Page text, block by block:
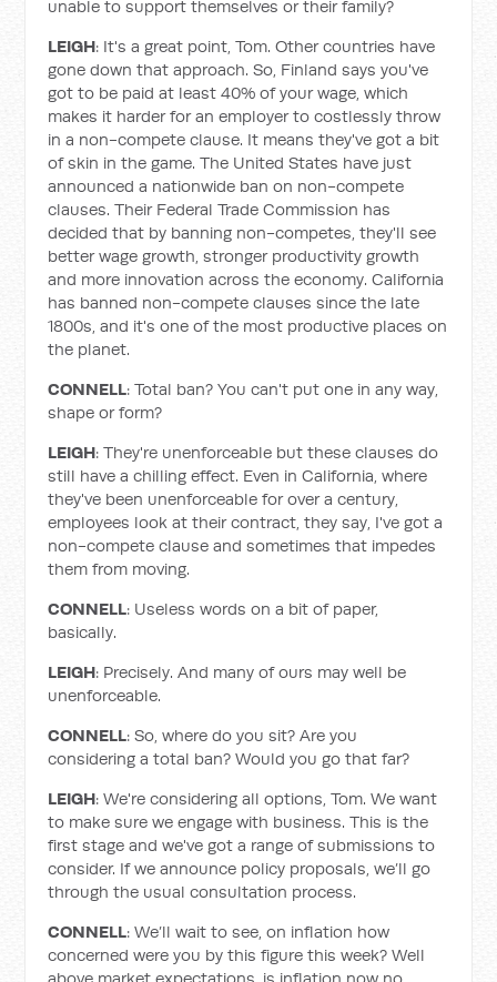
unable to support themselves or their family?
LEIGH: It's a great point, Tom. Other countries have
gone down that approach. So, Finland says you've
got to be paid at least 40% of your wage, which
makes it harder for an employer to costlessly throw
in a non-compete clause. It means they've got a bit
of skin in the game. The United States have just
announced a nationwide ban on non-compete
clauses. Their Federal Trade Commission has
decided that by banning non-competes, they'll see
better wage growth, stronger productivity growth
and more innovation across the economy. California
has banned non-compete clauses since the late
1800s, and it's one of the most productive places on
the planet.
CONNELL: Total ban? You can't put one in any way,
shape or form?
LEIGH: They're unenforceable but these clauses do
still have a chilling effect. Even in California, where
they've been unenforceable for over a century,
employees look at their contract, they say, I've got a
non-compete clause and sometimes that impedes
them from moving.
CONNELL: Useless words on a bit of paper,
basically.
LEIGH: Precisely. And many of ours may well be
unenforceable.
CONNELL: So, where do you sit? Are you
considering a total ban? Would you go that far?
LEIGH: We're considering all options, Tom. We want
to make sure we engage with business. This is the
first stage and we've got a range of submissions to
consider. If we announce policy proposals, we’ll go
through the usual consultation process.
CONNELL: We’ll wait to see, on inflation how
concerned were you by this figure this week? Well